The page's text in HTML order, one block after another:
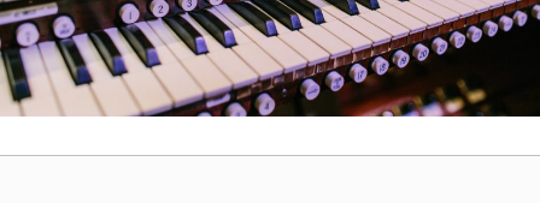
62-Bell Carillon
The Longwood Steinway Grand Piano